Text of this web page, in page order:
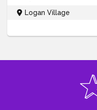
Logan Village